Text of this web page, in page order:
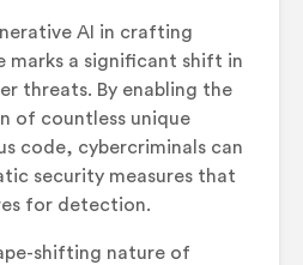
AI in crafting
marks a significant shift in
threats. By enabling the
of countless unique
code, cybercriminals can
security measures that
for detection.
shifting nature of